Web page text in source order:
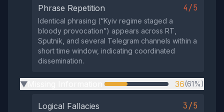
Phrase Repetition 4/5
Identical phrasing (“Kyiv regime staged a
bloody provocation”) appears across RT,
Sputnik, and several Telegram channels within a
short time window, indicating coordinated
dissemination.
▶ 36(61%)
Logical Fallacies 3/5